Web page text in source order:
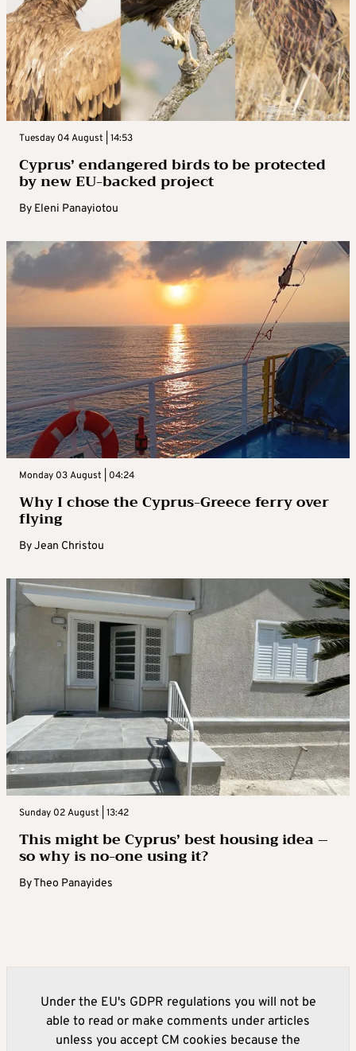
Tuesday 04 August | 14:53
Cyprus’ endangered birds to be protected
by new EU-backed project
By Eleni Panayiotou
Monday 03 August | 04:24
Why I chose the Cyprus-Greece ferry over
flying
ByJean Christou
Sunday 02 August | 13:42
This might be Cyprus’ best housing idea –
so why is no-one using it?
ByTheo Panayides
Under the EU's GDPR regulations you will not be
able to read or make comments under articles
unless you accept CM cookies because the